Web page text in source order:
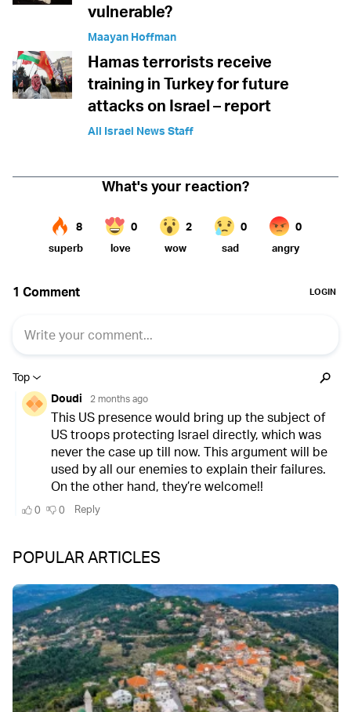
vulnerable?
Maayan Hoffman
Hamas terrorists receive
training in Turkey for future
attacks on Israel – report
All Israel News Staff
POPULAR ARTICLES